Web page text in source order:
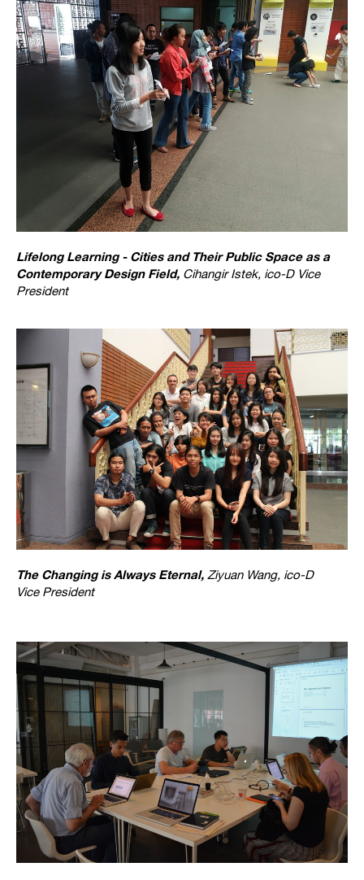
Lifelong Learning - Cities and Their Public Space as a
Contemporary Design Field, Cihangir Istek, ico-D Vice
President
The Changing is Always Eternal, Ziyuan Wang, ico-D
Vice President